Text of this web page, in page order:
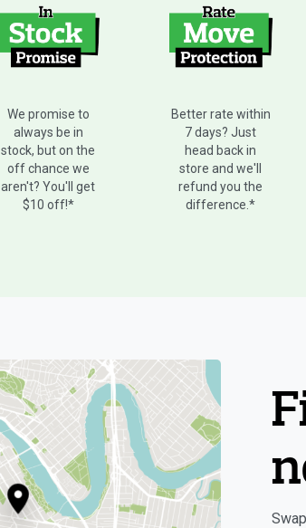
We promise to
always be in
stock, but on the
off chance we
aren't? You'll get
$10 off!*
Better rate within
7 days? Just
head back in
store and we'll
refund you the
difference.*